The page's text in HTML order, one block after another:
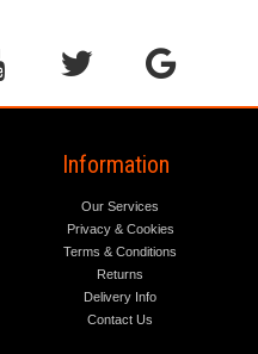
Information
Our Services
Privacy & Cookies
Terms & Conditions
Returns
Delivery Info
Contact Us